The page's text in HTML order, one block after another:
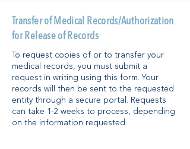
Transfer of Medical Records/Authorization
for Release of Records
To request copies of or to transfer your
medical records, you must submit a
request in writing using this form. Your
records will then be sent to the requested
entity through a secure portal. Requests
can take 1-2 weeks to process, depending
on the information requested.